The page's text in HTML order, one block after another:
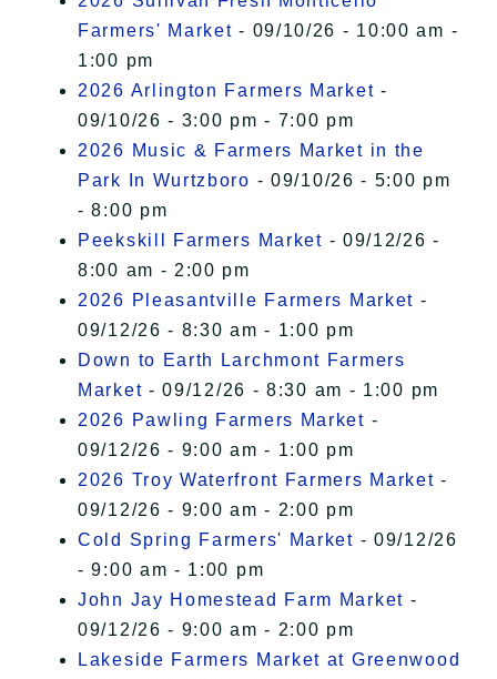
Farmers' Market - 09/10/26 - 10:00 am -
1:00 pm
2026 Arlington Farmers Market -
09/10/26 - 3:00 pm - 7:00 pm
2026 Music & Farmers Market in the
Park In Wurtzboro - 09/10/26 - 5:00 pm
- 8:00 pm
Peekskill Farmers Market - 09/12/26 -
8:00 am - 2:00 pm
2026 Pleasantville Farmers Market -
09/12/26 - 8:30 am - 1:00 pm
Down to Earth Larchmont Farmers
Market - 09/12/26 - 8:30 am - 1:00 pm
2026 Pawling Farmers Market -
09/12/26 - 9:00 am - 1:00 pm
2026 Troy Waterfront Farmers Market -
09/12/26 - 9:00 am - 2:00 pm
Cold Spring Farmers' Market - 09/12/26
- 9:00 am - 1:00 pm
John Jay Homestead Farm Market -
09/12/26 - 9:00 am - 2:00 pm
Lakeside Farmers Market at Greenwood